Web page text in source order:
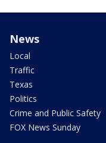
News
Local
Traffic
Texas
Politics
Crime and Public Safety
FOX News Sunday